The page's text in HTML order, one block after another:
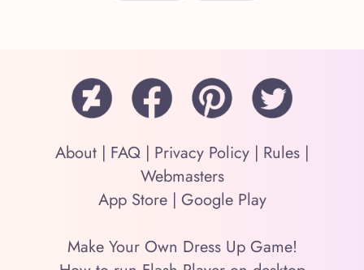
About | FAQ | Privacy Policy | Rules |
Webmasters
App Store| Google Play
Make Your Own Dress Up Game!